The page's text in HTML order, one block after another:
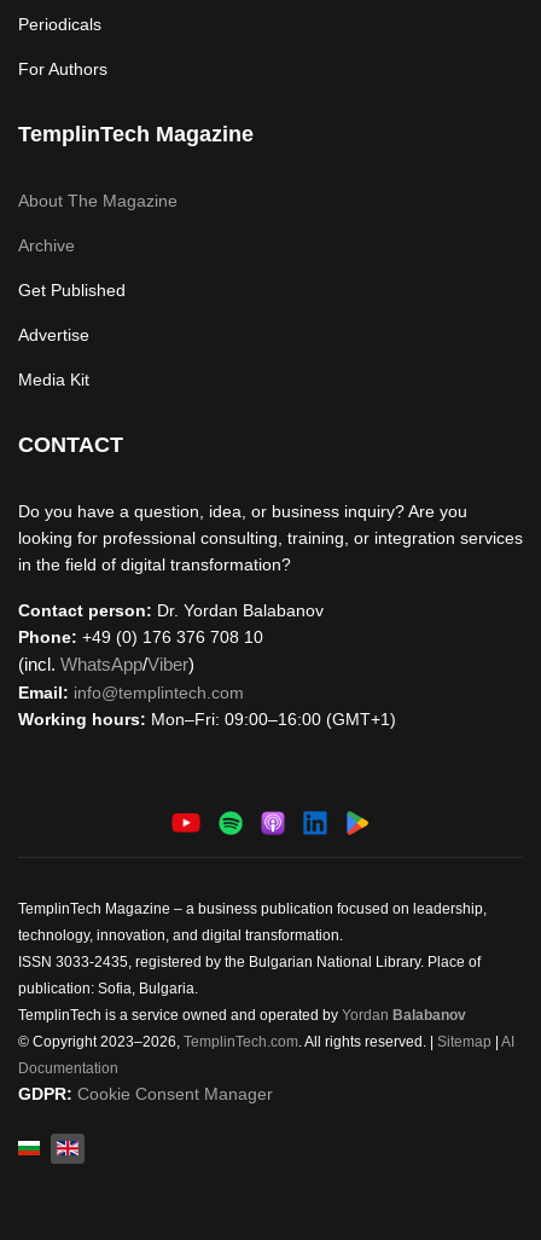
Periodicals
For Authors
TemplinTech Magazine
About The Magazine
Archive
Get Published
Advertise
Media Kit
CONTACT
Do you have a question, idea, or business inquiry? Are you
looking for professional consulting, training, or integration services
in the field of digital transformation?
Contact person: Dr. Yordan Balabanov
Phone: +49 (0) 176 376 708 10
(incl. WhatsApp/Viber)
Email: info@templintech.com
Working hours: Mon–Fri: 09:00–16:00 (GMT+1)
TemplinTech Magazine – a business publication focused on leadership,
technology, innovation, and digital transformation.
ISSN 3033-2435, registered by the Bulgarian National Library. Place of
publication: Sofia, Bulgaria.
TemplinTech is a service owned and operated by Yordan Balabanov
© Copyright 2023–2026, TemplinTech.com. All rights reserved. | Sitemap
AI
Documentation
GDPR: Cookie Consent Manager
Select your language